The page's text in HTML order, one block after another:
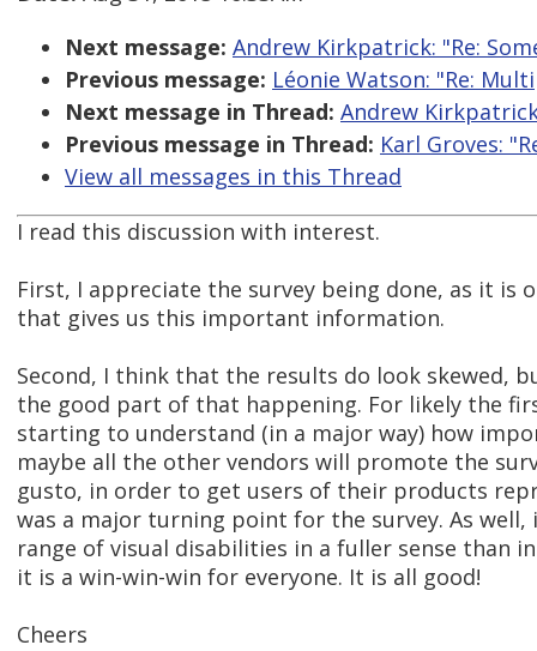
Next message: Andrew Kirkpatrick: "Re:
Previous message: Léonie Watson: "Re:
Next message in Thread: Andrew
Previous message in Thread: Karl Groves:
View all messages in this Thread
I read this discussion with interest.
First, I appreciate the survey being done, as it is
that gives us this important information.
Second, I think that the results do look skewed,
the good part of that happening. For likely the
starting to understand (in a major way) how
maybe all the other vendors will promote the
gusto, in order to get users of their products
was a major turning point for the survey. As
range of visual disabilities in a fuller sense than
it is a win-win-win for everyone. It is all good!
Cheers